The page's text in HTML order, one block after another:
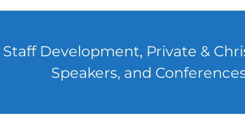
Development, Private &
Speakers, and